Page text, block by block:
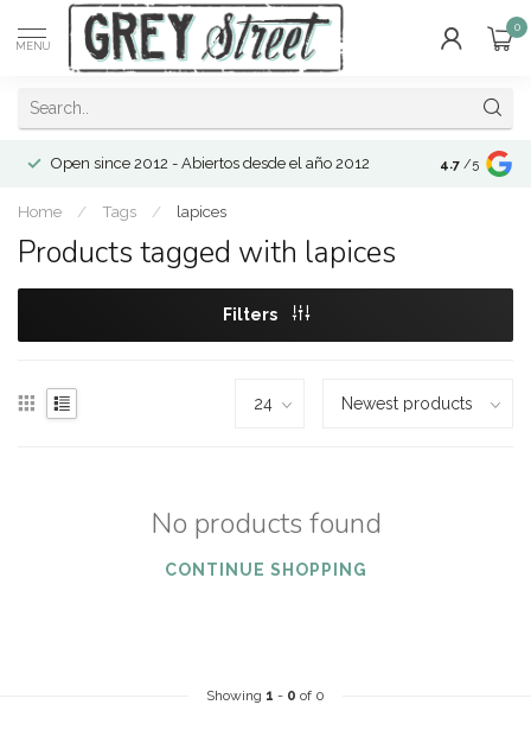
MENU
0
Open since 2012 - Abiertos desde el año 2012 4.7 /5
Home / Tags / lapices
Products tagged with lapices
Filters
No products found
CONTINUE SHOPPING
Showing 1 - 0 of 0